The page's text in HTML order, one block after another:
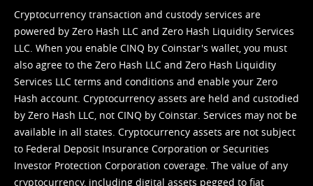
Cryptocurrency transaction and custody services are
powered by Zero Hash LLC and Zero Hash Liquidity Services
LLC. When you enable CINQ by Coinstar's wallet, you must
also agree to the Zero Hash LLC and Zero Hash Liquidity
Services LLC terms and conditions and enable your Zero
Hash account. Cryptocurrency assets are held and custodied
by Zero Hash LLC, not CINQ by Coinstar. Services may not be
available in all states. Cryptocurrency assets are not subject
to Federal Deposit Insurance Corporation or Securities
Investor Protection Corporation coverage. The value of any
cryptocurrency, including digital assets pegged to fiat